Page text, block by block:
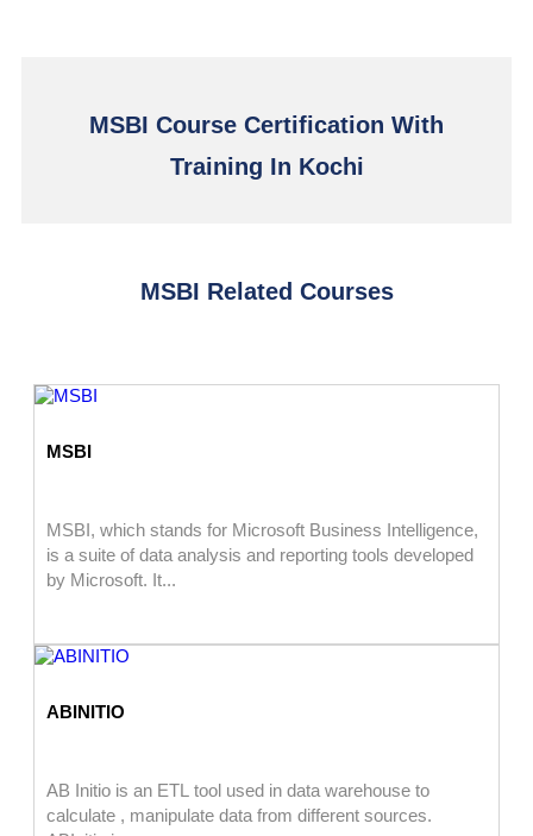
MSBI Course Certification With
Training In Kochi
MSBI Related Courses
MSBI
MSBI, which stands for Microsoft Business Intelligence,
is a suite of data analysis and reporting tools developed
by Microsoft. It...
ABINITIO
AB Initio is an ETL tool used in data warehouse to
calculate , manipulate data from different sources.